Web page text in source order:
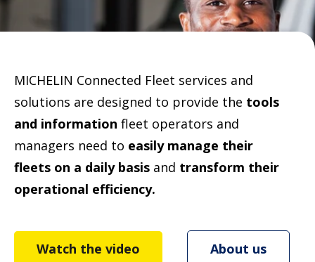
MICHELIN Connected Fleet services and
solutions are designed to provide the tools
and information fleet operators and
managers need to easily manage their
fleets on a daily basis and transform their
operational efficiency.
Watch the video About us